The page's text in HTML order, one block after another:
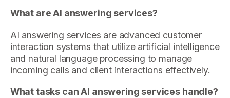
What are AI answering services?
AI answering services are advanced customer
interaction systems that utilize artificial intelligence
and natural language processing to manage
incoming calls and client interactions effectively.
What tasks can AI answering services handle?